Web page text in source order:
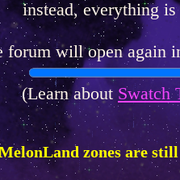
instead, everything
forum will open again
(Learn about Swatch
zones are